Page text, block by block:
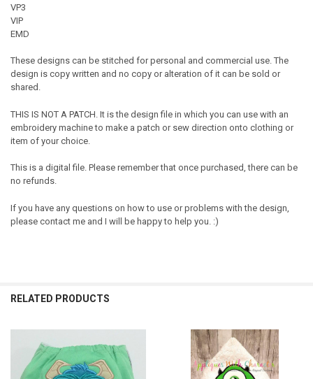
VP3
VIP
EMD
These designs can be stitched for personal and commercial use. The
design is copy written and no copy or alteration of it can be sold or
shared.
THIS IS NOT A PATCH. It is the design file in which you can use with an
embroidery machine to make a patch or sew direction onto clothing or
item of your choice.
This is a digital file. Please remember that once purchased, there can be
no refunds.
If you have any questions on how to use or problems with the design,
please contact me and I will be happy to help you. :)
RELATED PRODUCTS
Related
Products